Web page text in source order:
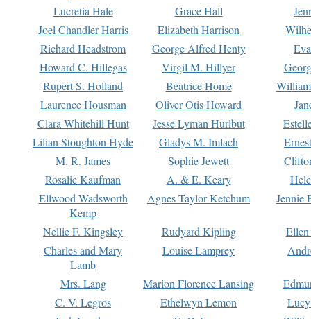
Lucretia Hale Grace Hall
Joel Chandler Harris
Elizabeth Harrison
Richard Headstrom
George Alfred Henty
Howard C. Hillegas
Virgil M. Hillyer
Rupert S. Holland
Beatrice Home
Laurence Housman
Oliver Otis Howard
Clara Whitehill Hunt
Jesse Lyman Hurlbut
Lilian Stoughton Hyde
Gladys M. Imlach
M. R. James
Sophie Jewett
Rosalie Kaufman
A. & E. Keary
Ellwood Wadsworth
Kemp
Agnes Taylor Ketchum Jennie
Nellie F. Kingsley Rudyard Kipling
Charles and Mary
Lamb
Louise Lamprey
Mrs. Lang Marion Florence Lansing
C. V. Legros
Ethelwyn Lemon